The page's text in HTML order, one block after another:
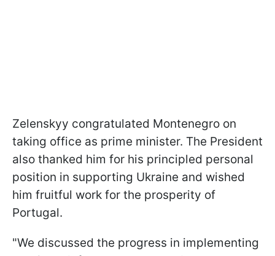
Zelenskyy congratulated Montenegro on
taking office as prime minister. The President
also thanked him for his principled personal
position in supporting Ukraine and wished
him fruitful work for the prosperity of
Portugal.
"We discussed the progress in implementing